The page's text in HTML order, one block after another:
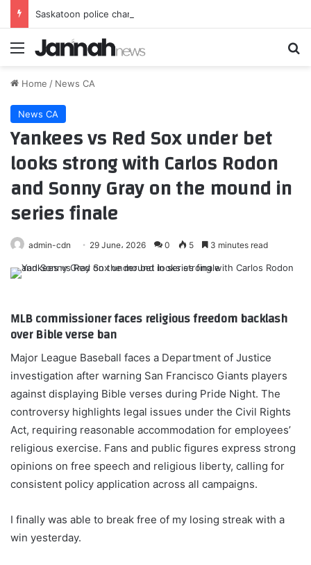
Menu
Home / News CA
News CA
Yankees vs Red Sox under bet
looks strong with Carlos Rodon
and Sonny Gray on the mound in
series finale
admin-cdn 29 June، 2026 0 5 3 minutes read
MLB commissioner faces religious freedom backlash
over Bible verse ban
Major League Baseball faces a Department of Justice
investigation after warning San Francisco Giants players
against displaying Bible verses during Pride Night. The
controversy highlights legal issues under the Civil Rights
Act, requiring reasonable accommodation for employees’
religious exercise. Fans and public figures express strong
opinions on free speech and religious liberty, calling for
consistent policy application across all campaigns.
I finally was able to break free of my losing streak with a
win yesterday.